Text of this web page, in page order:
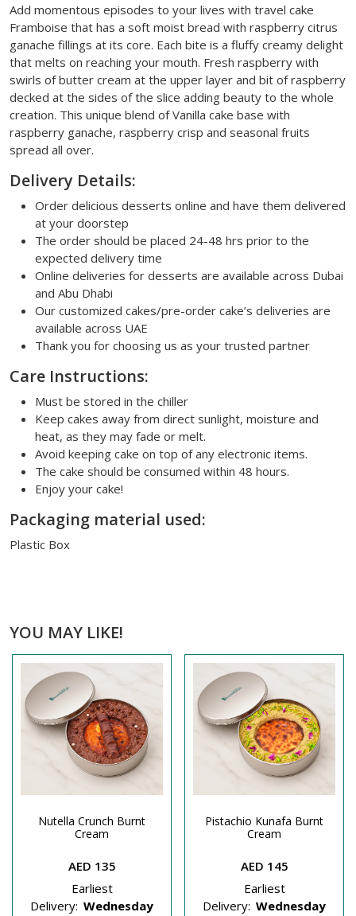
Add momentous episodes to your lives with travel cake
Framboise that has a soft moist bread with raspberry citrus
ganache fillings at its core. Each bite is a fluffy creamy delight
that melts on reaching your mouth. Fresh raspberry with
swirls of butter cream at the upper layer and bit of raspberry
decked at the sides of the slice adding beauty to the whole
creation. This unique blend of Vanilla cake base with
raspberry ganache, raspberry crisp and seasonal fruits
spread all over.
Delivery Details:
Order delicious desserts online and have them delivered
at your doorstep
The order should be placed 24-48 hrs prior to the
expected delivery time
Online deliveries for desserts are available across Dubai
and Abu Dhabi
Our customized cakes/pre-order cake’s deliveries are
available across UAE
Thank you for choosing us as your trusted partner
Care Instructions:
Must be stored in the chiller
Keep cakes away from direct sunlight, moisture and
heat, as they may fade or melt.
Avoid keeping cake on top of any electronic items.
The cake should be consumed within 48 hours.
Enjoy your cake!
Packaging material used:
Plastic Box
YOU MAY LIKE!
Nutella Crunch Burnt
Cream
AED 135
Earliest
Delivery: Wednesday
Pistachio Kunafa Burnt
Cream
AED 145
Earliest
Delivery: Wednesday